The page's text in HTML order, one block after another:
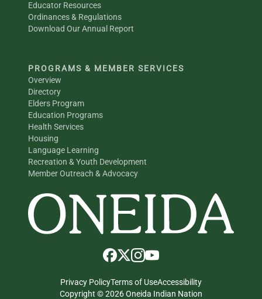
Educator Resources
Ordinances & Regulations
Download Our Annual Report
PROGRAMS & MEMBER SERVICES
Overview
Directory
Elders Program
Education Programs
Health Services
Housing
Language Learning
Recreation & Youth Development
Member Outreach & Advocacy
Privacy PolicyTerms of UseAccessibility
Copyright © 2026 Oneida Indian Nation